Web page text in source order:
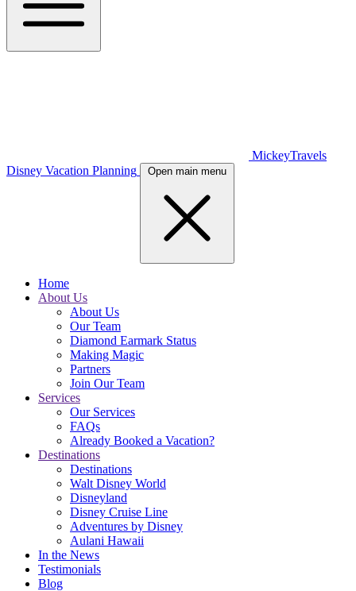
MickeyTravels
Disney Vacation Planning
Open main menu
Home
About Us
About Us
Our Team
Diamond Earmark Status
Making Magic
Partners
Join Our Team
Services
Our Services
FAQs
Already Booked a Vacation?
Destinations
Destinations
Walt Disney World
Disneyland
Disney Cruise Line
Adventures by Disney
Aulani Hawaii
In the News
Testimonials
Blog